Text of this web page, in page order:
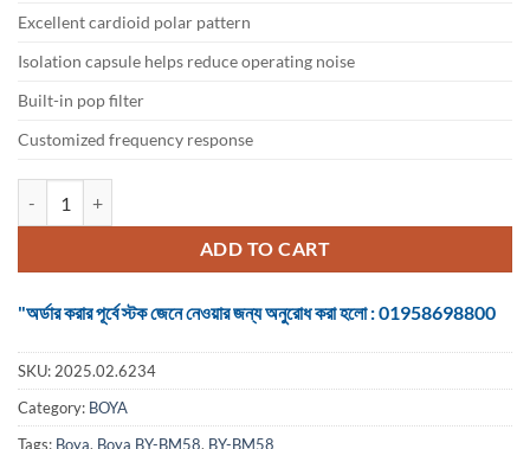
Excellent cardioid polar pattern
Isolation capsule helps reduce operating noise
Built-in pop filter
Customized frequency response
ADD TO CART
"অর্ডার করার পূর্বে স্টক জেনে নেওয়ার জন্য অনুরোধ করা হলো : 01958698800
SKU: 2025.02.6234
Category: BOYA
Tags: Boya, Boya BY-BM58, BY-BM58